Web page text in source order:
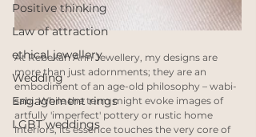
Positive thinking
Law of attraction
ethical jewellery
Wedding
Engagement rings
LGBT weddings
At Rebekah Ann Jewellery, my designs are
more than just adornments; they are an
embodiment of an age-old philosophy – wabi-
sabi. While the term might evoke images of
artfully 'imperfect' pottery or rustic home
interiors, its essence touches the very core of